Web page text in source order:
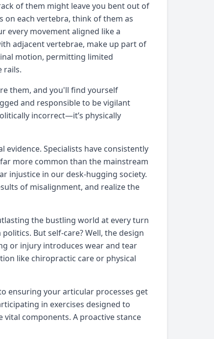
of them might leave you bent out of
each vertebra, think of them as
every movement aligned like a
adjacent vertebrae, make up part of
motion, permitting limited
rails.
them, and you'll find yourself
and responsible to be vigilant
incorrect—it’s physically
evidence. Specialists have consistently
more common than the mainstream
injustice in our desk-hugging society.
of misalignment, and realize the
the bustling world at every turn
But self-care? Well, the design
or injury introduces wear and tear
like chiropractic care or physical
ensuring your articular processes get
in exercises designed to
components. A proactive stance